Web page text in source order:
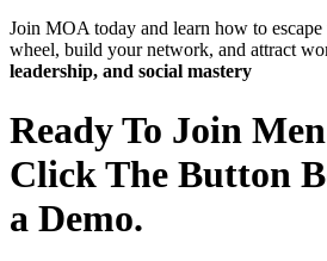
Join MOA today and learn how to escape
wheel, build your network, and attract
leadership, and social mastery
Ready To Join
Click The Button
a Demo.